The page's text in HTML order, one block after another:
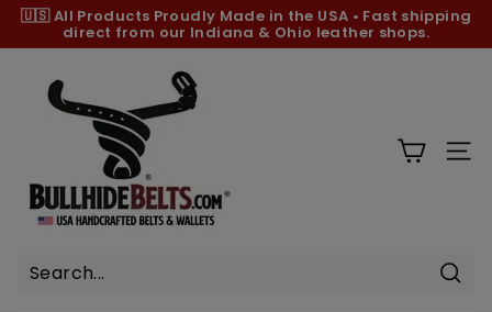
Skip
content
Pause
🇺🇸 All Products Proudly Made in the USA • Fast shipping
direct from our Indiana & Ohio leather shops.
h
e